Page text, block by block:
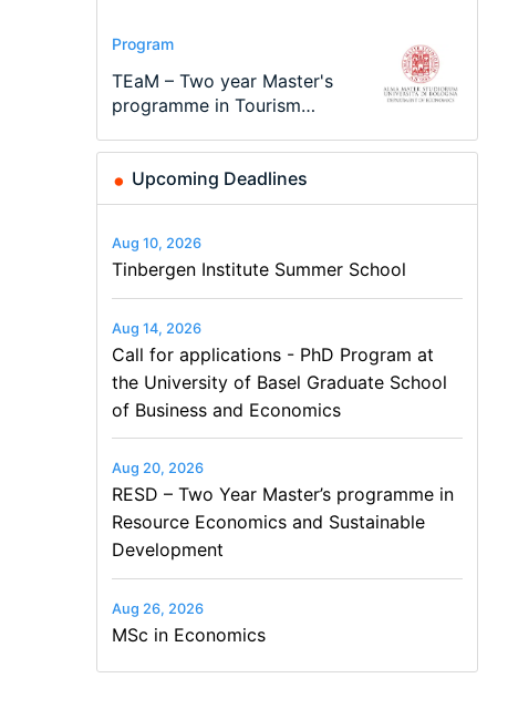
Conference
Modern Difference-in-
Differences: New Problems,
Program
Call for applications - PhD
Program at the University
Program
TEaM – Two year Master's
programme in Tourism
Conference
48th RSEP International
Conference on Economics,
Course
Oxford University
Economics Summer School
Job
Economic Analyst – Tax
Modelling
Upcoming Deadlines
Aug 10, 2026
Tinbergen Institute Summer School
Aug 14, 2026
Call for applications - PhD Program at
the University of Basel Graduate School
of Business and Economics
Aug 20, 2026
RESD – Two Year Master’s programme in
Resource Economics and Sustainable
Development
Aug 26, 2026
MSc in Economics